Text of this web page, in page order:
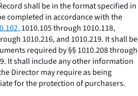
shall be in the format specified in
completed in accordance with the
1010.105 through 1010.118,
1010.216, and 1010.219. It shall be
required by §§ 1010.208 through
It shall include any other information
Director may require as being
for the protection of purchasers.